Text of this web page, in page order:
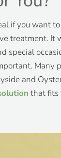
if you want
treatment. It
special
Many
and
that fits